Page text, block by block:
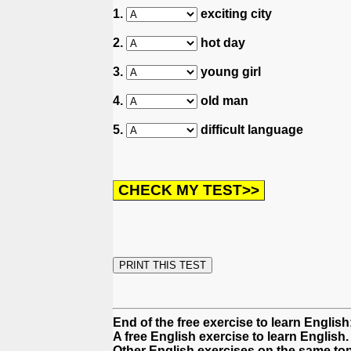
1. exciting city
2. hot day
3. young girl
4. old man
5. difficult language
End of the free exercise to learn
A free English exercise to learn English.